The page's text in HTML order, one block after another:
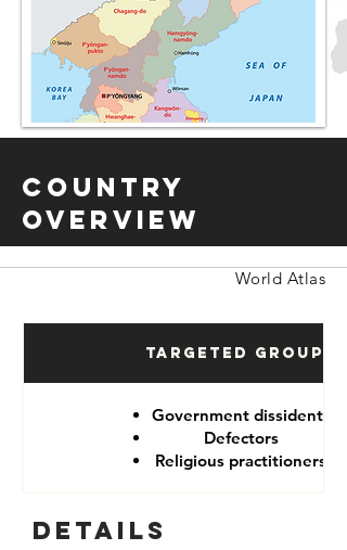
Country
Overview
World Atlas
Targeted Groups
Government dissidents
Defectors
Religious practitioners
Details